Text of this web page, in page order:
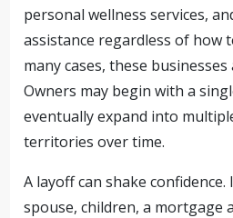
personal wellness services,
assistance regardless of how
many cases, these businesses
Owners may begin with a
eventually expand into
territories over time.
A layoff can shake
spouse, children, a mortgage